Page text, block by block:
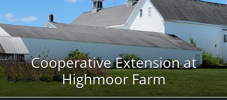
Cooperative Extension at
Highmoor Farm